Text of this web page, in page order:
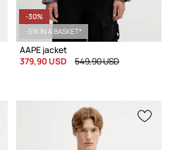
-30%
-5% IN A BASKET*
AAPE jacket
379,90 USD
549,90 USD